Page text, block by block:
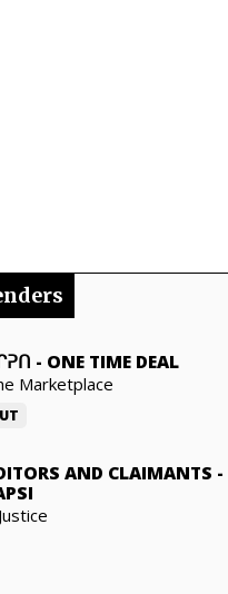
- ONE TIME DEAL
Marketplace
AND CLAIMANTS -